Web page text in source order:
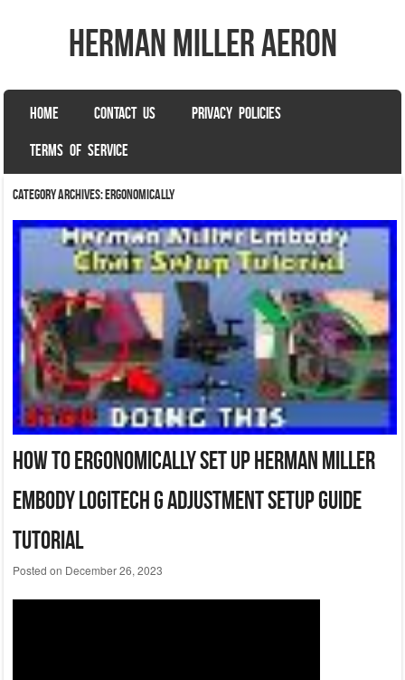
herman miller aeron
Menu
SKIP TO CONTENT
HOME CONTACT US PRIVACY POLICIES
TERMS OF SERVICE
Category Archives:ergonomically
How To Ergonomically Set Up Herman Miller
Embody Logitech G Adjustment Setup Guide
Tutorial
Posted on December 26, 2023